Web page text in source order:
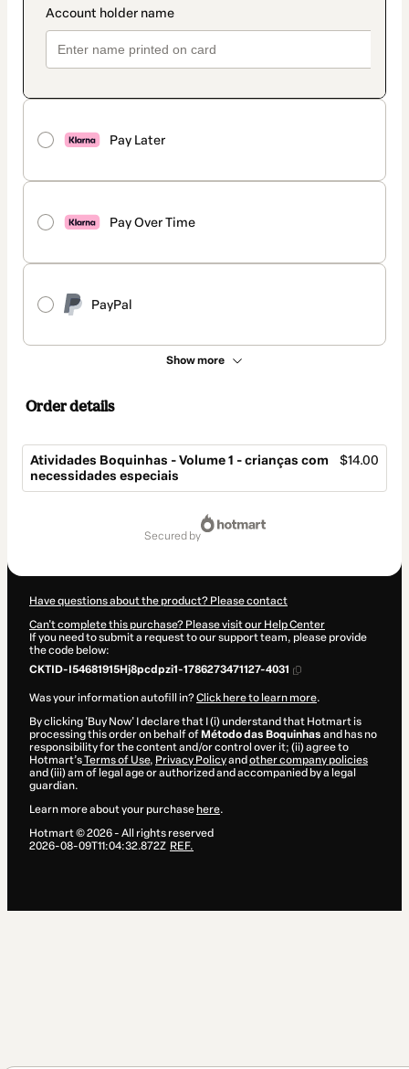
Pay Later
Pay Over Time
PayPal
Show more
Order details
Atividades Boquinhas - Volume 1 - crianças com
necessidades especiais
$14.00
secured by
Have questions about the product? Please contact
Can't complete this purchase? Please visit our Help Center
If you need to submit a request to our support team, please provide
the code below:
CKTID-I54681915Hj8pcdpzi1-1786273471127-4031
Was your information autofill in?Click here to learn more.
By clicking 'Buy Now' I declare that I (i) understand that Hotmart is
processing this order on behalf of Método das Boquinhas and has no
responsibility for the content and/or control over it; (ii) agree to
Hotmart’sTerms of Use, Privacy Policyand other company policies
and (iii) am of legal age or authorized and accompanied by a legal
guardian.
Learn more about your purchase here.
Hotmart ©2026- All rights reserved
2026-08-09T11:04:32.872Z REF.